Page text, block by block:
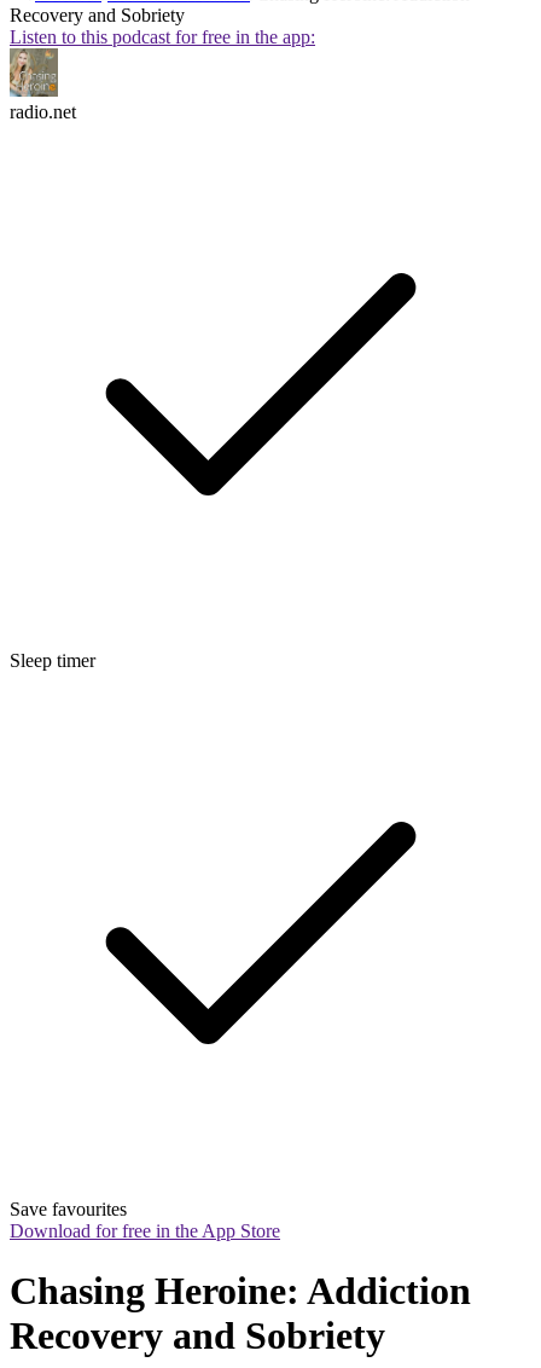
Recovery and Sobriety
Listen to this podcast for free in the app:
radio.net
Sleep timer
Save favourites
Download for free in the App Store
Chasing Heroine: Addiction
Recovery and Sobriety